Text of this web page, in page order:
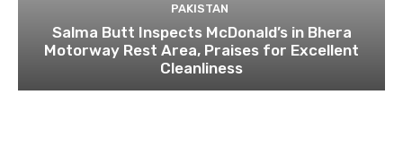
PAKISTAN
Salma Butt Inspects McDonald’s in Bhera
Motorway Rest Area, Praises for Excellent
Cleanliness